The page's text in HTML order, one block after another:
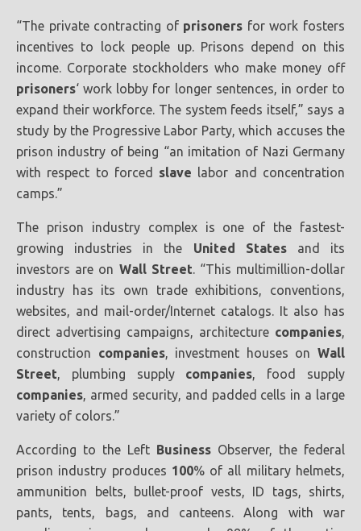
“The private contracting of prisoners for work fosters
incentives to lock people up. Prisons depend on this
income. Corporate stockholders who make money off
prisoners‘ work lobby for longer sentences, in order to
expand their workforce. The system feeds itself,” says a
study by the Progressive Labor Party, which accuses the
prison industry of being “an imitation of Nazi Germany
with respect to forced slave labor and concentration
camps.”
The prison industry complex is one of the fastest-
growing industries in the United Statesand its
investors are on Wall Street. “This multimillion-dollar
industry has its own trade exhibitions, conventions,
websites, and mail-order/Internet catalogs. It also has
direct advertising campaigns, architecture companies,
construction companies, investment houses onWall
Street, plumbing supply companies, food supply
companies, armed security, and padded cells in a large
variety of colors.”
According to the Left Business Observer, the federal
prison industry produces 100% of all military helmets,
ammunition belts, bullet-proof vests, ID tags, shirts,
pants, tents, bags, and canteens. Along with war